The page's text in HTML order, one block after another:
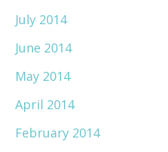
July 2014
June 2014
May 2014
April 2014
February 2014